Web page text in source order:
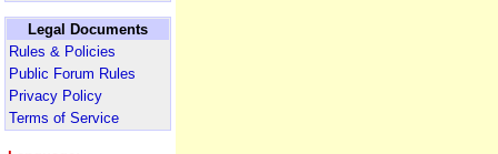
Legal Documents
Rules & Policies
Public Forum Rules
Privacy Policy
Terms of Service